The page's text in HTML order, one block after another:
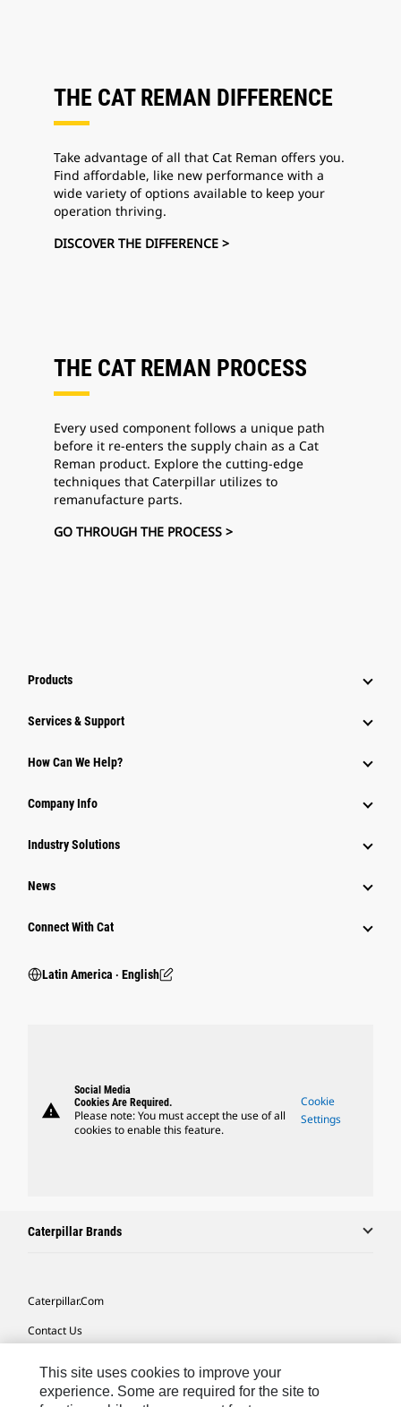
THE CAT REMAN DIFFERENCE
Take advantage of all that Cat Reman offers you.
Find affordable, like new performance with a
wide variety of options available to keep your
operation thriving.
DISCOVER THE DIFFERENCE >
THE CAT REMAN PROCESS
Every used component follows a unique path
before it re-enters the supply chain as a Cat
Reman product. Explore the cutting-edge
techniques that Caterpillar utilizes to
remanufacture parts.
GO THROUGH THE PROCESS >
Products
Services & Support
How Can We Help?
Company Info
Industry Solutions
News
Connect With Cat
Latin America ‧ English
warning
Social Media
Cookies Are Required.
Please note: You must accept the use of all
cookies to enable this feature.
Cookie
Settings
Caterpillar Brands
Caterpillar.com
Contact Us
Site Map
This site uses cookies to improve your
experience. Some are required for the site to